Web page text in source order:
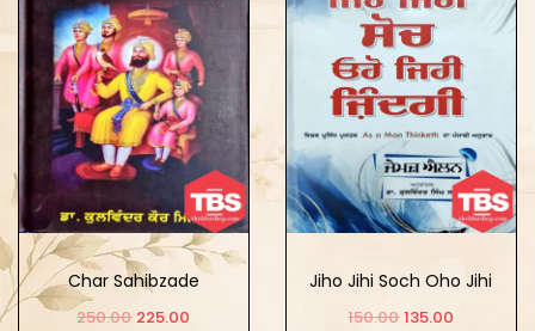
Char Sahibzade
250.00 225.00
Jiho Jihi Soch Oho Jihi
Zindagi
150.00 135.00